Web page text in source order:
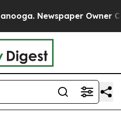
Newspaper Owner